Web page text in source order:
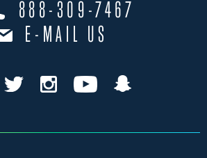
888-309-7467
E-MAIL US